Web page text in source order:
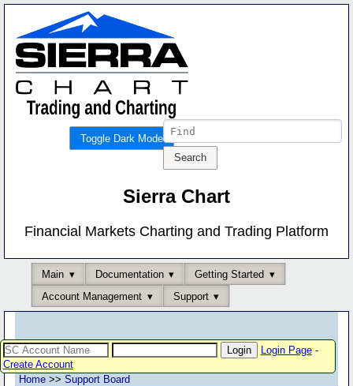
Toggle Dark Mode
Sierra Chart
Financial Markets Charting and Trading Platform
Main Documentation
Getting Started
Account Management
Support
Login Page-
Create Account
Home >> Support Board